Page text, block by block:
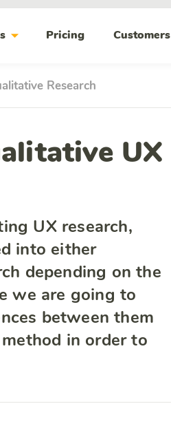
arrow_drop_down Pricing Customers
Research
UX
UX research,
into either
depending on the
we are going to
between them
in order to